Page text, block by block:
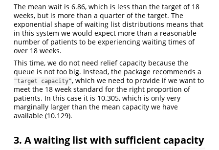
The mean wait is 6.86, which is less than the target of 18
weeks, but is more than a quarter of the target. The
exponential shape of waiting list distributions means that
in this system we would expect more than a reasonable
number of patients to be experiencing waiting times of
over 18 weeks.
This time, we do not need relief capacity because the
queue is not too big. Instead, the package recommends a
"target capacity", which we need to provide if we want to
meet the 18 week standard for the right proportion of
patients. In this case it is 10.305, which is only very
marginally larger than the mean capacity we have
available (10.129).
3. A waiting list with sufficient capacity